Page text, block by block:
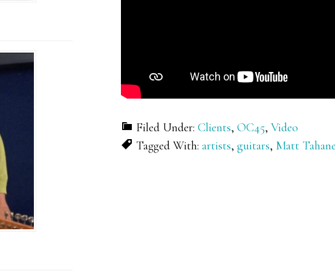
Filed Under: Clients, OC45, Video
Tagged With: artists, guitars, Matt